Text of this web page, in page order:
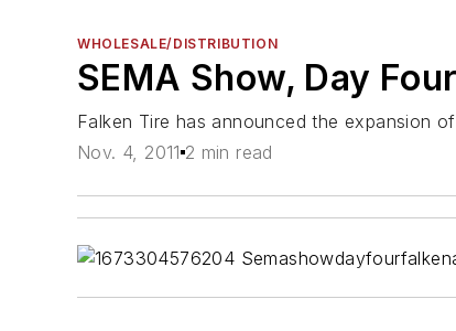
WHOLESALE/DISTRIBUTION
SEMA Show, Day
Falken Tire has announced the expansion
Nov. 4, 2011 2 min read